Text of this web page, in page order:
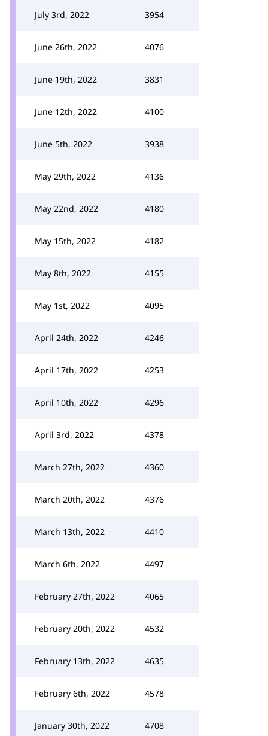
July 3rd, 2022 3954
June 26th, 2022 4076
June 19th, 2022 3831
June 12th, 2022 4100
June 5th, 2022 3938
May 29th, 2022 4136
May 22nd, 2022 4180
May 15th, 2022 4182
May 8th, 2022 4155
May 1st, 2022 4095
April 24th, 2022 4246
April 17th, 2022 4253
April 10th, 2022 4296
April 3rd, 2022 4378
March 27th, 2022 4360
March 20th, 2022 4376
March 13th, 2022 4410
March 6th, 2022 4497
February 27th, 2022 4065
February 20th, 2022 4532
February 13th, 2022 4635
February 6th, 2022 4578
January 30th, 2022 4708